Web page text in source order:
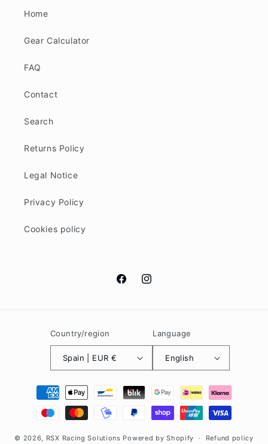
Home
Gear Calculator
FAQ
Contact
Search
Returns Policy
Legal Notice
Privacy Policy
Cookies policy
FacebookInstagram
Country/region
Spain | EUR €
Language
English
Payment
methods
© 2026, RSX Racing Solutions Powered by Shopify Refund policy